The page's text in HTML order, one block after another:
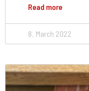
Read more
8. March 2022